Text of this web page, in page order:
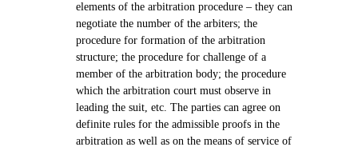
elements of the arbitration procedure – they can
negotiate the number of the arbiters; the
procedure for formation of the arbitration
structure; the procedure for challenge of a
member of the arbitration body; the procedure
which the arbitration court must observe in
leading the suit, etc. The parties can agree on
definite rules for the admissible proofs in the
arbitration as well as on the means of service of